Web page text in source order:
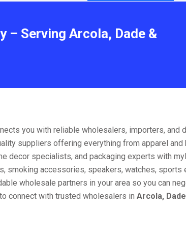
– Serving Arcola, Dade &
you with reliable wholesalers, importers, and
suppliers offering everything from apparel and
decor specialists, and packaging experts with
smoking accessories, speakers, watches, sports
wholesale partners in your area so you can
connect with trusted wholesalers in Arcola, Dade